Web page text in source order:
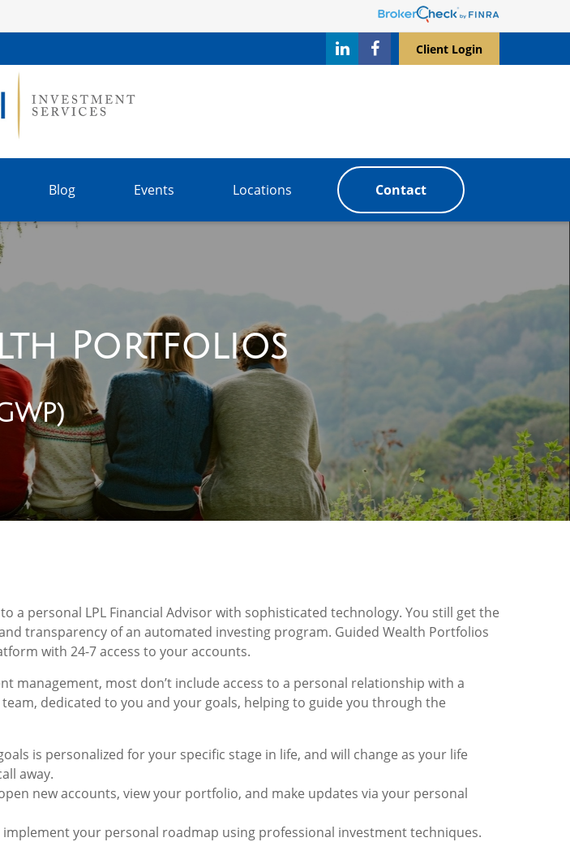
Client Login
Blog Events Locations Contact
Portfolios
personal LPL Financial Advisor with sophisticated technology. You still get the
transparency of an automated investing program. Guided Wealth Portfolios
with 24-7 access to your accounts.
most don’t include access to a personal relationship with a
dedicated to you and your goals, helping to guide you through the
is personalized for your specific stage in life, and will change as your life
away.
new accounts, view your portfolio, and make updates via your personal
implement your personal roadmap using professional investment techniques.